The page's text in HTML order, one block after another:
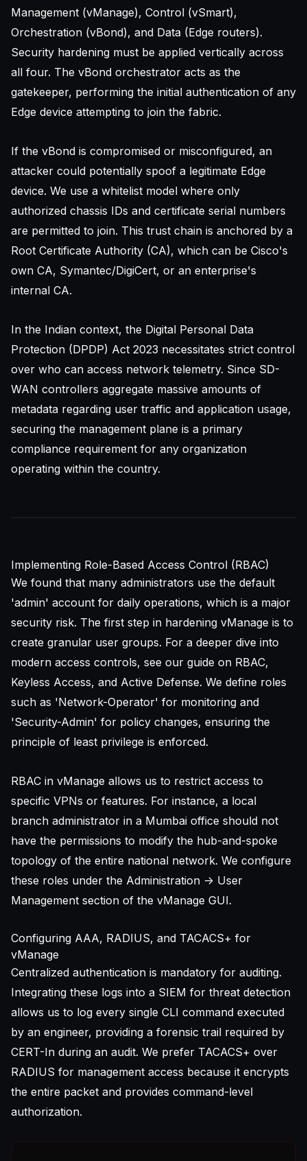
Management (vManage), Control (vSmart),
Orchestration (vBond), and Data (Edge routers).
Security hardening must be applied vertically across
all four. The vBond orchestrator acts as the
gatekeeper, performing the initial authentication of any
Edge device attempting to join the fabric.
If the vBond is compromised or misconfigured, an
attacker could potentially spoof a legitimate Edge
device. We use a whitelist model where only
authorized chassis IDs and certificate serial numbers
are permitted to join. This trust chain is anchored by a
Root Certificate Authority (CA), which can be Cisco's
own CA, Symantec/DigiCert, or an enterprise's
internal CA.
In the Indian context, the Digital Personal Data
Protection (DPDP) Act 2023 necessitates strict control
over who can access network telemetry. Since SD-
WAN controllers aggregate massive amounts of
metadata regarding user traffic and application usage,
securing the management plane is a primary
compliance requirement for any organization
operating within the country.
Implementing Role-Based Access Control (RBAC)
We found that many administrators use the default
'admin' account for daily operations, which is a major
security risk. The first step in hardening vManage is to
create granular user groups. For a deeper dive into
modern access controls, see our guide on RBAC,
Keyless Access, and Active Defense. We define roles
such as 'Network-Operator' for monitoring and
'Security-Admin' for policy changes, ensuring the
principle of least privilege is enforced.
RBAC in vManage allows us to restrict access to
specific VPNs or features. For instance, a local
branch administrator in a Mumbai office should not
have the permissions to modify the hub-and-spoke
topology of the entire national network. We configure
these roles under the Administration -> User
Management section of the vManage GUI.
Configuring AAA, RADIUS, and TACACS+ for
vManage
Centralized authentication is mandatory for auditing.
Integrating these logs into a SIEM for threat detection
allows us to log every single CLI command executed
by an engineer, providing a forensic trail required by
CERT-In during an audit. We prefer TACACS+ over
RADIUS for management access because it encrypts
the entire packet and provides command-level
authorization.